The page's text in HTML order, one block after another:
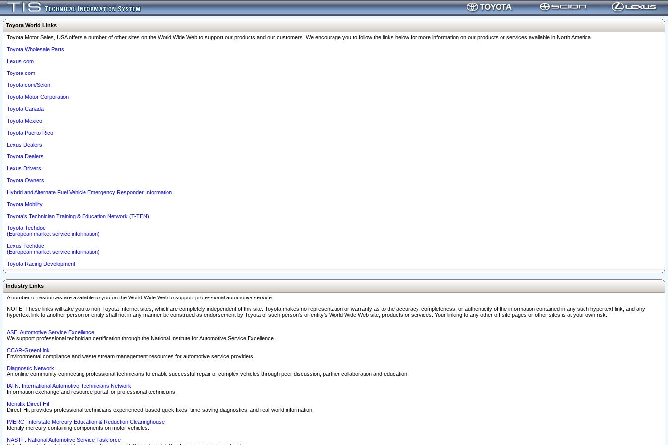
Toyota World Links
Toyota Motor Sales, USA offers a number of other sites on the World Wide Web to support our products and our customers. We encourage you to follow the links below for more information on our products or services available in North America.
Toyota Wholesale Parts
Lexus.com
Toyota.com
Toyota.com/Scion
Toyota Motor Corporation
Toyota Canada
Toyota Mexico
Toyota Puerto Rico
Lexus Dealers
Toyota Dealers
Lexus Drivers
Toyota Owners
Hybrid and Alternate Fuel Vehicle Emergency Responder Information
Toyota Mobility
Toyota's Technician Training & Education Network (T-TEN)
Toyota Techdoc
(European market service information)
Lexus Techdoc
(European market service information)
Toyota Racing Development
Industry Links
A number of resources are available to you on the World Wide Web to support professional automotive service.
NOTE: These links will take you to non-Toyota Internet sites, which are completely independent of this site. Toyota makes no representation or warranty as to the accuracy, completeness, or authenticity of the information contained in any such hypertext link, and any
hypertext link to another person or entity shall not in any manner be construed as endorsement by Toyota of such person's or entity's World Wide Web site, products or services. Your linking to any other off-site pages or other sites is at your own risk.
ASE: Automotive Service Excellence
We support professional technician certification through the National Institute for Automotive Service Excellence.
CCAR-GreenLink
Environmental compliance and waste stream management resources for automotive service providers.
Diagnostic Network
An online community connecting professional technicians to enable successful repair of complex vehicles through peer discussion, partner collaboration and education.
IATN: International Automotive Technicians Network
Information exchange and resource portal for professional technicians.
Identifix Direct Hit
Direct-Hit provides professional technicians experienced-based quick fixes, time-saving diagnostics, and real-world information.
IMERC: Interstate Mercury Education & Reduction Clearinghouse
Identify mercury containing components on motor vehicles.
NASTF: National Automotive Service Taskforce